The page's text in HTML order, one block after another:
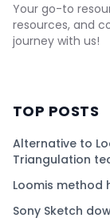
Your go-to
resources, and
journey with us!
TOP POSTS
Alternative to
Triangulation
Loomis
Sony Sketch